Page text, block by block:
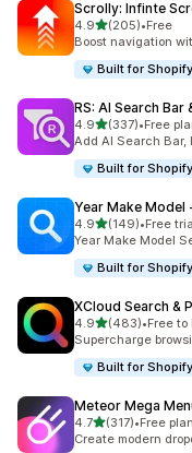
Scrolly: Infinte
4.9out of 5 stars
(205)
205 total reviews
•Free
Boost navigation
Built for Shopify
RS: AI Search Bar
4.9out of 5 stars
(337)
337 total reviews
•Free
Add AI Search Bar,
Built for Shopify
Year Make Model
4.9out of 5 stars
(149)
149 total reviews
•Free
Year Make Model
Built for Shopify
XCloud Search &
4.9out of 5 stars
(483)
483 total reviews
•Free
Supercharge
Built for Shopify
Meteor Mega
4.7out of 5 stars
(317)
317 total reviews
•Free
Create modern